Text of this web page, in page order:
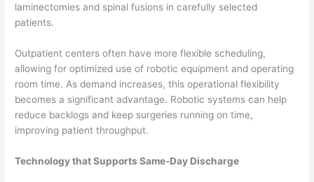
laminectomies and spinal fusions in carefully selected
patients.
Outpatient centers often have more flexible scheduling,
allowing for optimized use of robotic equipment and operating
room time. As demand increases, this operational flexibility
becomes a significant advantage. Robotic systems can help
reduce backlogs and keep surgeries running on time,
improving patient throughput.
Technology that Supports Same-Day Discharge